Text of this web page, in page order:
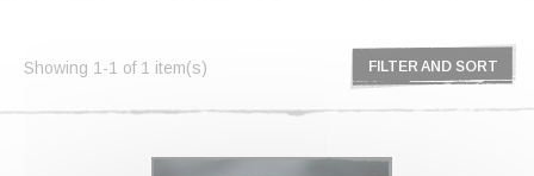
FILTER AND SORT
Showing 1-1 of 1 item(s)